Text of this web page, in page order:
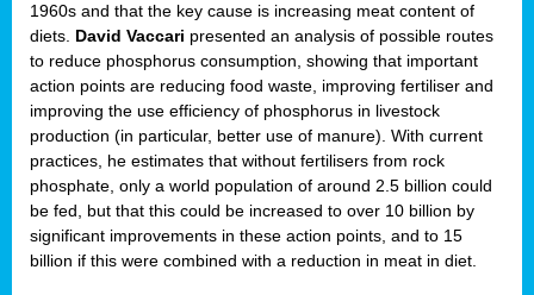
1960s and that the key cause is increasing meat content of
diets. David Vaccari presented an analysis of possible routes
to reduce phosphorus consumption, showing that important
action points are reducing food waste, improving fertiliser and
improving the use efficiency of phosphorus in livestock
production (in particular, better use of manure). With current
practices, he estimates that without fertilisers from rock
phosphate, only a world population of around 2.5 billion could
be fed, but that this could be increased to over 10 billion by
significant improvements in these action points, and to 15
billion if this were combined with a reduction in meat in diet.